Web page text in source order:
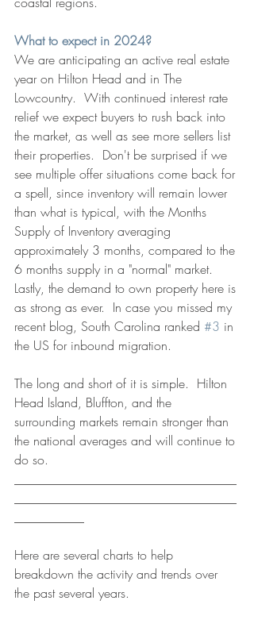
What to expect in 2024?
We are anticipating an active real estate
year on Hilton Head and in The
Lowcountry.  With continued interest rate
relief we expect buyers to rush back into
the market, as well as see more sellers list
their properties.  Don't be surprised if we
see multiple offer situations come back for
a spell, since inventory will remain lower
than what is typical, with the Months
Supply of Inventory averaging
approximately 3 months, compared to the
6 months supply in a "normal" market.
Lastly, the demand to own property here is
as strong as ever.  In case you missed my
recent blog, South Carolina ranked #3 in
the US for inbound migration.
The long and short of it is simple.  Hilton
Head Island, Bluffton, and the
surrounding markets remain stronger than
the national averages and will continue to
do so.
Here are several charts to help
breakdown the activity and trends over
the past several years.